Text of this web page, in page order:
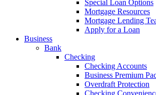
Special Loan Options
Mortgage Resources
Mortgage Lending
Apply for a Loan
Business
Bank
Checking
Checking Accounts
Business Premium
Overdraft Protection
Checking